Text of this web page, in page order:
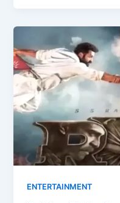
ENTERTAINMENT